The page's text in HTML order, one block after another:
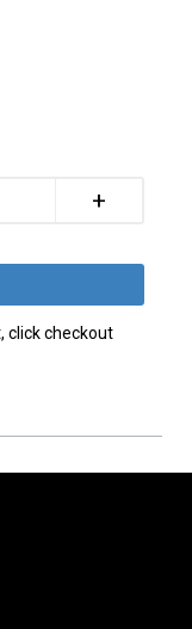
+
click checkout